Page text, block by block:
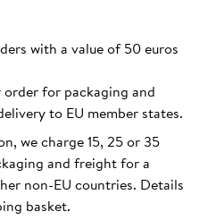
with a value of 50 euros
order for packaging and
to EU member states.
we charge 15, 25 or 35
and freight for a
non-EU countries. Details
basket.